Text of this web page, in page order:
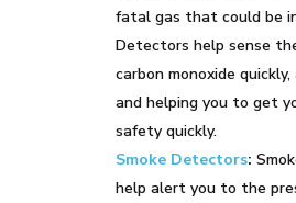
fatal gas that could be
Detectors help sense
carbon monoxide
and helping you to get
safety quickly.
Smoke Detectors:
help alert you to the